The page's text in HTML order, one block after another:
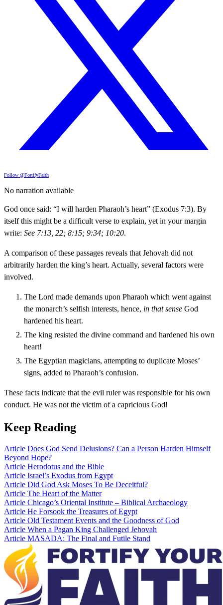
Follow @FortifyFaith
No narration available
God once said: “I will harden Pharaoh’s heart” (Exodus 7:3). By
itself this might be a difficult verse to explain, yet in your margin
write: See 7:13, 22; 8:15; 9:34; 10:20.
A comparison of these passages reveals that Jehovah did not
arbitrarily harden the king’s heart. Actually, several factors were
involved.
The Lord made demands upon Pharaoh which went against
the monarch’s selfish interests, hence, in that sense God
hardened his heart.
The king resisted the divine command and hardened his own
heart!
The Egyptian magicians, attempting to duplicate Moses’
signs, added to Pharaoh’s confusion.
These facts indicate that the evil ruler was responsible for his own
conduct. He was not the victim of a capricious God!
Keep Reading
Article Does God Send Delusions? Can a Person Harden Himself
Beyond Hope?
Article Herodotus and the Bible
Article Israel’s Exodus from Egypt
Article Did God Ask Moses To Be Deceitful?
Article The Heart of the Matter
Article Chicago’s Oriental Institute – Biblical Archaeology
Article He Forsook the Treasures of Egypt
Article Old Testament Events and the Goodness of God
Article When a Pagan King Challenged Jehovah
Article MASADA: The Final and Futile Stand